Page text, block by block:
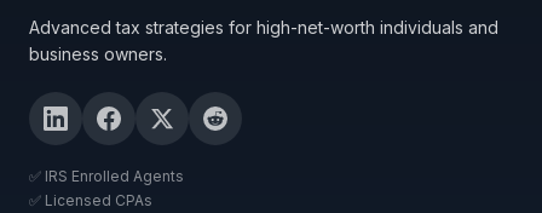
Advanced tax strategies for high-net-worth individuals and
business owners.
✅ IRS Enrolled Agents
✅ Licensed CPAs